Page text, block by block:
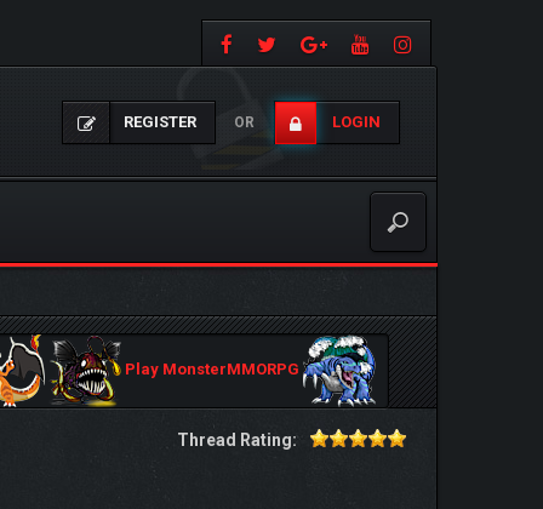
REGISTER OR LOGIN
Play MonsterMMORPG
Thread Rating: